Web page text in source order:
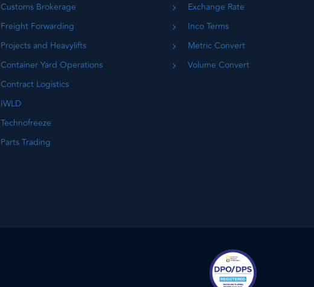
Customs Brokerage
Freight Forwarding
Projects and Heavylifts
Container Yard Operations
Contract Logistics
IWLD
Technofreeze
Parts Trading
Exchange Rate
Inco Terms
Metric Convert
Volume Convert